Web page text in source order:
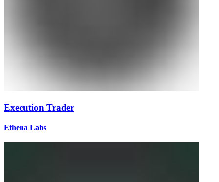
Execution Trader
Ethena Labs